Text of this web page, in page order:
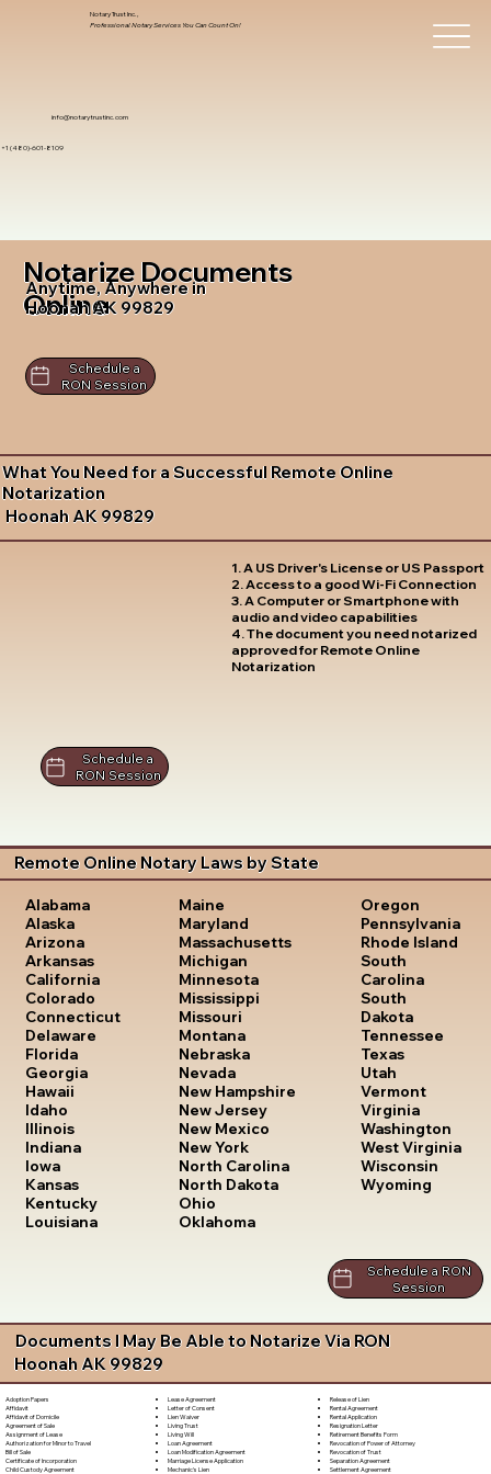
info@notarytrustinc.com
+1 (480)-601-8109
Notary Trust Inc.,
Professional Notary Services You Can Count On!
Notarize Documents
Online
Anytime, Anywhere in
Hoonah AK 99829
Schedule a
RON Session
What You Need for a Successful Remote Online
Notarization
Hoonah AK 99829
1. A US Driver's License or US Passport
2. Access to a good Wi-Fi Connection
3. A Computer or Smartphone with
audio and video capabilities
4. The document you need notarized
approved for Remote Online
Notarization
Schedule a
RON Session
Remote Online Notary Laws by State
Alabama
Alaska
Arizona
Arkansas
California
Colorado
Connecticut
Delaware
Florida
Georgia
Hawaii
Idaho
Illinois
Indiana
Iowa
Kansas
Kentucky
Louisiana
Maine
Maryland
Massachusetts
Michigan
Minnesota
Mississippi
Missouri
Montana
Nebraska
Nevada
New Hampshire
New Jersey
New Mexico
New York
North Carolina
North Dakota
Ohio
Oklahoma
Oregon
Pennsylvania
Rhode Island
South
Carolina
South
Dakota
Tennessee
Texas
Utah
Vermont
Virginia
Washington
West Virginia
Wisconsin
Wyoming
Schedule a RON
Session
Documents I May Be Able to Notarize Via RON
Hoonah AK 99829
Adoption Papers
Affidavit
Affidavit of Domicile
Agreement of Sale
Assignment of Lease
Authorization for Minor to Travel
Bill of Sale
Certificate of Incorporation
Child Custody Agreement
Lease Agreement
Letter of Consent
Lien Waiver
Living Trust
Living Will
Loan Agreement
Loan Modification Agreement
Marriage License Application
Mechanic's Lien
Release of Lien
Rental Agreement
Rental Application
Resignation Letter
Retirement Benefits Form
Revocation of Power of Attorney
Revocation of Trust
Separation Agreement
Settlement Agreement